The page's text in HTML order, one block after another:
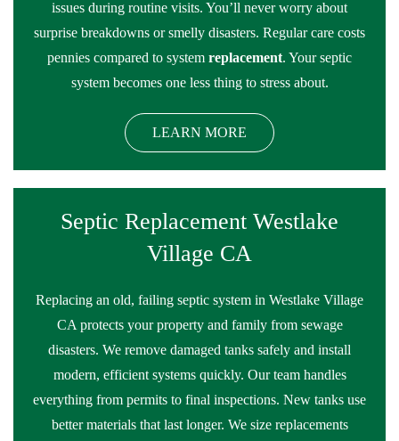
issues during routine visits. You’ll never worry about
surprise breakdowns or smelly disasters. Regular care costs
pennies compared to system replacement. Your septic
system becomes one less thing to stress about.
LEARN MORE
Septic Replacement Westlake
Village CA
Replacing an old, failing septic system in Westlake Village
CA protects your property and family from sewage
disasters. We remove damaged tanks safely and install
modern, efficient systems quickly. Our team handles
everything from permits to final inspections. New tanks use
better materials that last longer. We size replacements